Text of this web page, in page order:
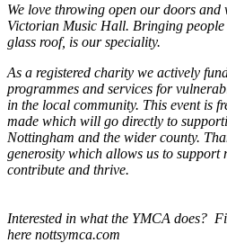
We love throwing open our doors
Victorian Music Hall. Bringing
glass roof, is our speciality.
As a registered charity we actively
programmes and services for
in the local community. This event is
made which will go directly to
Nottingham and the wider county.
generosity which allows us to support
contribute and thrive.
Interested in what the YMCA does?
here nottsymca.com